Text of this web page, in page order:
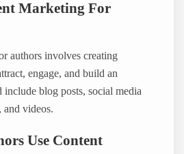
Marketing For
authors involves creating
engage, and build an
include blog posts, social media
and videos.
Use Content